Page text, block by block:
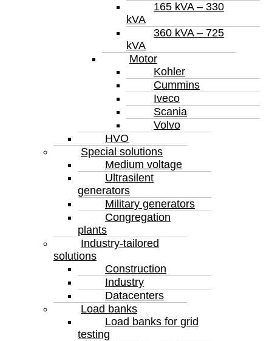
165 kVA – 330
kVA
360 kVA – 725
kVA
Motor
Kohler
Cummins
Iveco
Scania
Volvo
HVO
Special solutions
Medium voltage
Ultrasilent
generators
Military generators
Congregation
plants
Industry-tailored
solutions
Construction
Industry
Datacenters
Load banks
Load banks for grid
testing